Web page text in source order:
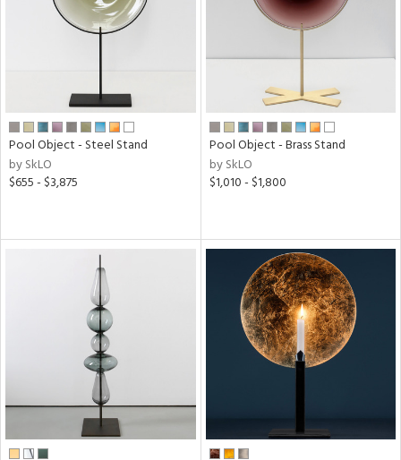
Pool Object - Steel Stand
by SkLO
$655 - $3,875
Pool Object - Brass Stand
by SkLO
$1,010 - $1,800